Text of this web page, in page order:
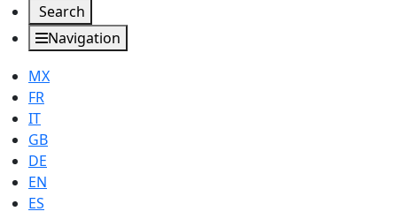
Search
Navigation
MX
FR
IT
GB
DE
EN
ES